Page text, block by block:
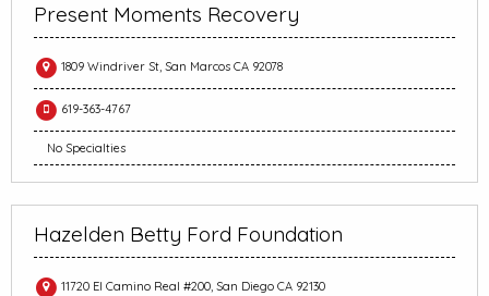
Present Moments Recovery
1809 Windriver St, San Marcos CA 92078
619-363-4767
No Specialties
Hazelden Betty Ford Foundation
11720 El Camino Real #200, San Diego CA 92130